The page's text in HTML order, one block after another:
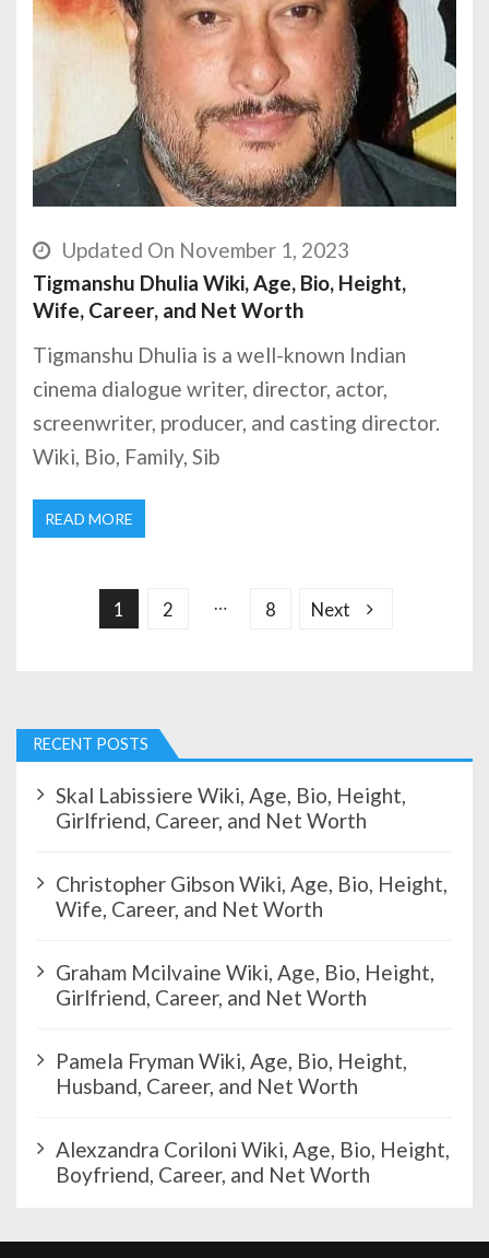
Updated On November 1, 2023
Tigmanshu Dhulia Wiki, Age, Bio, Height,
Wife, Career, and Net Worth
Tigmanshu Dhulia is a well-known Indian
cinema dialogue writer, director, actor,
screenwriter, producer, and casting director.
Wiki, Bio, Family, Sib
READ MORE
g
i
n
o
1 2 … 8 Next
RECENT POSTS
Skal Labissiere Wiki, Age, Bio, Height,
Girlfriend, Career, and Net Worth
Christopher Gibson Wiki, Age, Bio, Height,
Wife, Career, and Net Worth
Graham Mcilvaine Wiki, Age, Bio, Height,
Girlfriend, Career, and Net Worth
Pamela Fryman Wiki, Age, Bio, Height,
Husband, Career, and Net Worth
Alexzandra Coriloni Wiki, Age, Bio, Height,
Boyfriend, Career, and Net Worth